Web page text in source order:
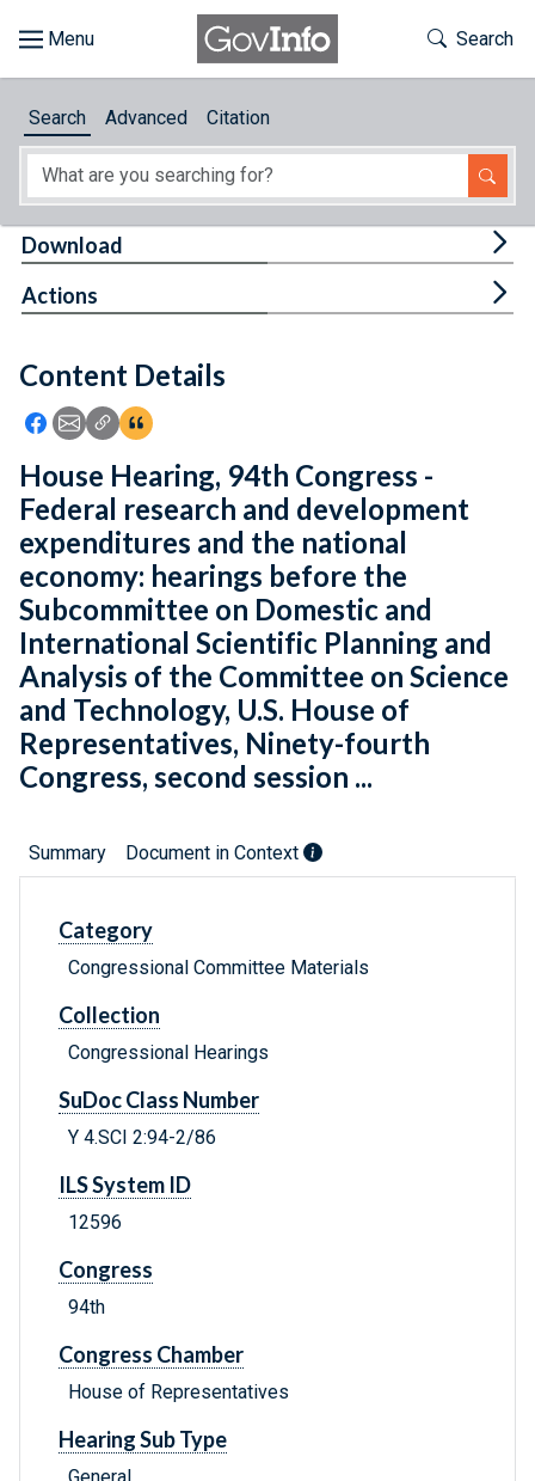
About
Feedback
Toggle
Search
Search Advanced Citation
Content Details
Icon: Share using Facebook
Icon: Share using Email
Icon: Copy Link URL
Icon:View Citations
Download
Actions
House Hearing, 94th Congress -
Federal research and development
expenditures and the national
economy: hearings before the
Subcommittee on Domestic and
International Scientific Planning and
Analysis of the Committee on Science
and Technology, U.S. House of
Representatives, Ninety-fourth
Congress, second session ...
Summary Document in Context
Category
Congressional Committee Materials
Collection
Congressional Hearings
SuDoc Class Number
Y 4.SCI 2:94-2/86
ILS System ID
12596
Congress
94th
Congress Chamber
House of Representatives
Hearing Sub Type